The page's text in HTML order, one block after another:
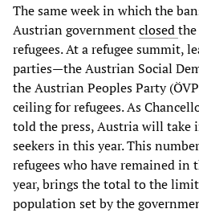
The same week in which the
Austrian governmentclosedthe
refugees. At a refugee summit,
parties—the Austrian Social
the Austrian Peoples Party
ceiling for refugees. As
told the press, Austria will take
seekers in this year. This
refugees who have remained in
year, brings the total to the
population set by the